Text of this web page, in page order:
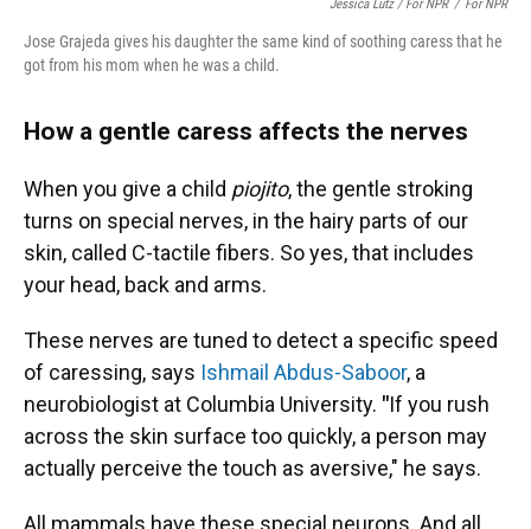
Jessica Lutz / For NPR / For NPR
Jose Grajeda gives his daughter the same kind of soothing caress that he
got from his mom when he was a child.
How a gentle caress affects the nerves
When you give a child piojito, the gentle stroking
turns on special nerves, in the hairy parts of our
skin, called C-tactile fibers. So yes, that includes
your head, back and arms.
These nerves are tuned to detect a specific speed
of caressing, says Ishmail Abdus-Saboor, a
neurobiologist at Columbia University. "If you rush
across the skin surface too quickly, a person may
actually perceive the touch as aversive," he says.
All mammals have these special neurons. And all